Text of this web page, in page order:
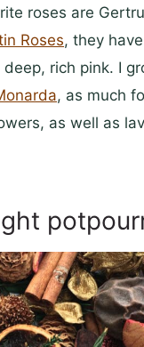
roses are
Roses, they
rich pink. I
, as much
as well as